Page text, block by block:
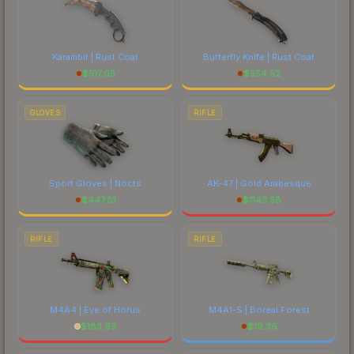
Karambit | Rust Coat
$517.05
Butterfly Knife | Rust Coat
$554.52
GLOVES
Sport Gloves | Nocts
$447.81
RIFLE
AK-47 | Gold Arabesque
$1143.58
RIFLE
M4A4 | Eye of Horus
$183.93
RIFLE
M4A1-S | Boreal Forest
$19.36